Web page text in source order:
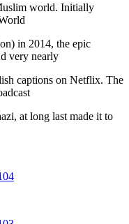
world. Initially
in 2014, the epic
very nearly
captions on Netflix. The
at long last made it to